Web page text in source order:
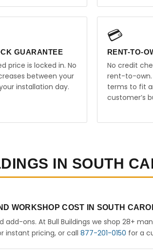
GUARANTEE
price is locked in. No
between your
installation day.
💳
RENT-TO-
No credit
rent-to-own.
terms to fit
customer’s
IN SOUTH
WORKSHOP COST IN SOUTH
add-ons. At Bull Buildings we shop 28+
instant pricing, or call 877-201-0150 for a